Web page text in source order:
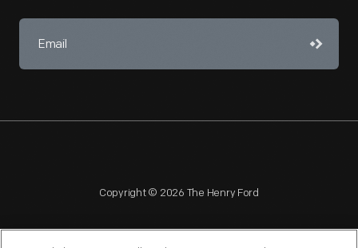
Copyright © 2026 The Henry Ford